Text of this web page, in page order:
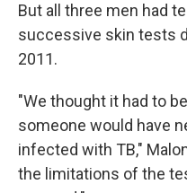
But all three men had
successive skin tests
2011.
"We thought it had to
someone would have
infected with TB,"
the limitations of the